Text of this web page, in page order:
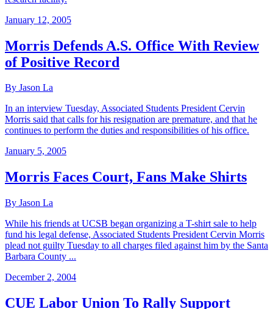
January 12, 2005
Morris Defends A.S. Office With Review
of Positive Record
By Jason La
In an interview Tuesday, Associated Students President Cervin
Morris said that calls for his resignation are premature, and that he
continues to perform the duties and responsibilities of his office.
January 5, 2005
Morris Faces Court, Fans Make Shirts
By Jason La
While his friends at UCSB began organizing a T-shirt sale to help
fund his legal defense, Associated Students President Cervin Morris
plead not guilty Tuesday to all charges filed against him by the Santa
Barbara County ...
December 2, 2004
CUE Labor Union To Rally Support